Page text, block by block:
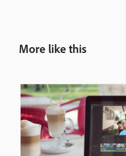
More like this